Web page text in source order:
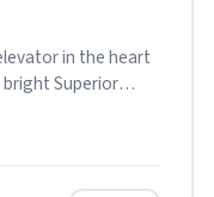
in the heart
Superior